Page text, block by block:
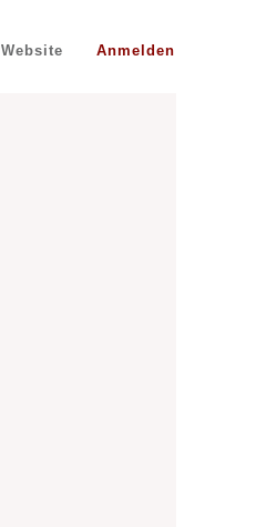
Website Anmelden